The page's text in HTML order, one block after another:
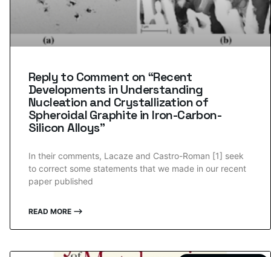
Reply to Comment on “Recent
Developments in Understanding
Nucleation and Crystallization of
Spheroidal Graphite in Iron-Carbon-
Silicon Alloys”
In their comments, Lacaze and Castro-Roman [1] seek
to correct some statements that we made in our recent
paper published
READ MORE ⟶